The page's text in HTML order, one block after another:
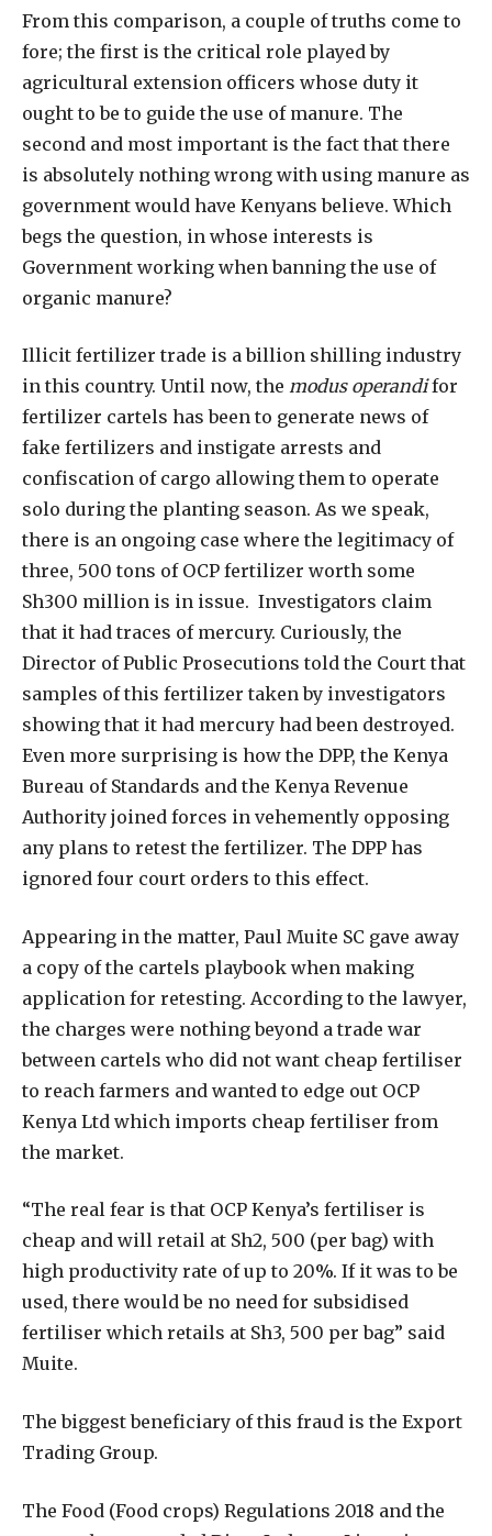
From this comparison, a couple of truths come to
fore; the first is the critical role played by
agricultural extension officers whose duty it
ought to be to guide the use of manure. The
second and most important is the fact that there
is absolutely nothing wrong with using manure as
government would have Kenyans believe. Which
begs the question, in whose interests is
Government working when banning the use of
organic manure?
Illicit fertilizer trade is a billion shilling industry
in this country. Until now, the modus operandifor
fertilizer cartels has been to generate news of
fake fertilizers and instigate arrests and
confiscation of cargo allowing them to operate
solo during the planting season. As we speak,
there is an ongoing case where the legitimacy of
three, 500 tons of OCP fertilizer worth some
Sh300 million is in issue. Investigators claim
that it had traces of mercury. Curiously, the
Director of Public Prosecutions told the Court that
samples of this fertilizer taken by investigators
showing that it had mercury had been destroyed.
Even more surprising is how the DPP, the Kenya
Bureau of Standards and the Kenya Revenue
Authority joined forces in vehemently opposing
any plans to retest the fertilizer. The DPP has
ignored four court orders to this effect.
Appearing in the matter, Paul Muite SC gave away
a copy of the cartels playbook when making
application for retesting. According to the lawyer,
the charges were nothing beyond a trade war
between cartels who did not want cheap fertiliser
to reach farmers and wanted to edge out OCP
Kenya Ltd which imports cheap fertiliser from
the market.
“The real fear is that OCP Kenya’s fertiliser is
cheap and will retail at Sh2, 500 (per bag) with
high productivity rate of up to 20%. If it was to be
used, there would be no need for subsidised
fertiliser which retails at Sh3, 500 per bag” said
Muite.
The biggest beneficiary of this fraud is the Export
Trading Group.
The Food (Food crops) Regulations 2018 and the